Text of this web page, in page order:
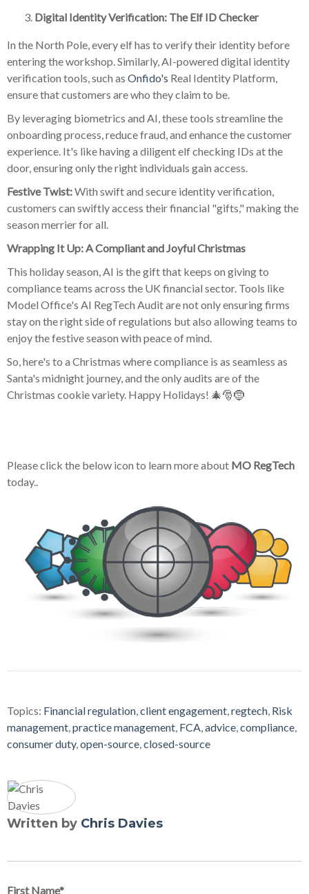
Digital Identity Verification: The Elf ID Checker
In the North Pole, every elf has to verify their identity before
entering the workshop. Similarly, AI-powered digital identity
verification tools, such as Onfido's Real Identity Platform,
ensure that customers are who they claim to be.
By leveraging biometrics and AI, these tools streamline the
onboarding process, reduce fraud, and enhance the customer
experience. It's like having a diligent elf checking IDs at the
door, ensuring only the right individuals gain access.
Festive Twist:With swift and secure identity verification,
customers can swiftly access their financial "gifts," making the
season merrier for all.
Wrapping It Up: A Compliant and Joyful Christmas
This holiday season, AI is the gift that keeps on giving to
compliance teams across the UK financial sector. Tools like
Model Office's AI RegTech Audit are not only ensuring firms
stay on the right side of regulations but also allowing teams to
enjoy the festive season with peace of mind.
So, here's to a Christmas where compliance is as seamless as
Santa's midnight journey, and the only audits are of the
Christmas cookie variety. Happy Holidays! 🎄🎅🤶
Please click the below icon to learn more about MO RegTech
today..
Topics: Financial regulation,client engagement,regtech, Risk
management,practice management, FCA,advice,compliance,
consumer duty,open-source,closed-source
Written by Chris Davies
First Name*